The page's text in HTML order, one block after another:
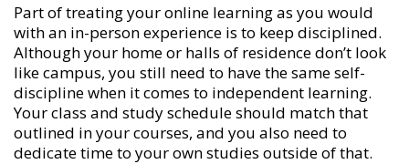
Part of treating your online learning as you would
with an in-person experience is to keep disciplined.
Although your home or halls of residence don’t look
like campus, you still need to have the same self-
discipline when it comes to independent learning.
Your class and study schedule should match that
outlined in your courses, and you also need to
dedicate time to your own studies outside of that.